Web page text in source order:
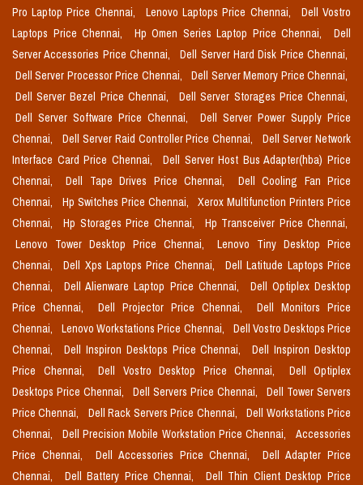
Pro Laptop Price Chennai,
Lenovo Laptops Price Chennai,
Dell Vostro
Laptops Price Chennai,
Hp Omen Series Laptop Price Chennai,
Dell
Server Accessories Price Chennai,
Dell Server Hard Disk Price Chennai,
Dell Server Processor Price Chennai,
Dell Server Memory Price Chennai,
Dell Server Bezel Price Chennai,
Dell Server Storages Price Chennai,
Dell Server Software Price Chennai,
Dell Server Power Supply Price
Chennai,
Dell Server Raid Controller Price Chennai,
Dell Server Network
Interface Card Price Chennai,
Dell Server Host Bus Adapter(hba) Price
Chennai,
Dell Tape Drives Price Chennai,
Dell Cooling Fan Price
Chennai,
Hp Switches Price Chennai,
Xerox Multifunction Printers Price
Chennai,
Hp Storages Price Chennai,
Hp Transceiver Price Chennai,
Lenovo Tower Desktop Price Chennai,
Lenovo Tiny Desktop Price
Chennai,
Dell Xps Laptops Price Chennai,
Dell Latitude Laptops Price
Chennai,
Dell Alienware Laptop Price Chennai,
Dell Optiplex Desktop
Price Chennai,
Dell Projector Price Chennai,
Dell Monitors Price
Chennai,
Lenovo Workstations Price Chennai,
Dell Vostro Desktops Price
Chennai,
Dell Inspiron Desktops Price Chennai,
Dell Inspiron Desktop
Price Chennai,
Dell Vostro Desktop Price Chennai,
Dell Optiplex
Desktops Price Chennai,
Dell Servers Price Chennai,
Dell Tower Servers
Price Chennai,
Dell Rack Servers Price Chennai,
Dell Workstations Price
Chennai,
Dell Precision Mobile Workstation Price Chennai,
Accessories
Price Chennai,
Dell Accessories Price Chennai,
Dell Adapter Price
Chennai,
Dell Battery Price Chennai,
Dell Thin Client Desktop Price